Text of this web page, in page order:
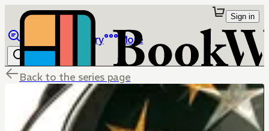
Library More
Sign in
Back to the series page